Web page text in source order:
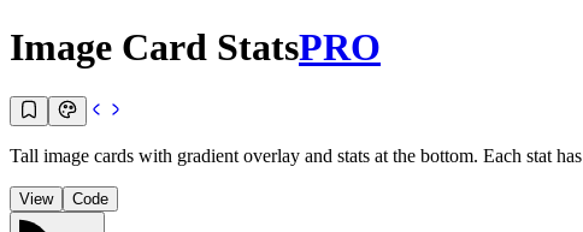
Image Card StatsPRO
Tall image cards with gradient overlay and stats at the bottom. Each stat
View Code